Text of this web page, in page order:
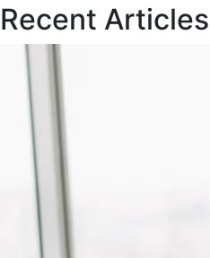
Recent Articles